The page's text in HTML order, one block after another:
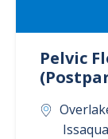
Pelvic